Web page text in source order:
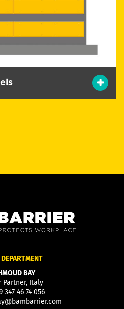
DEPARTMENT
BAY
Partner, Italy
347 46 74 056